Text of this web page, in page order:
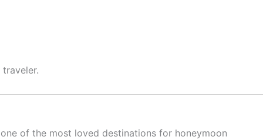
of the most loved destinations for honeymoon